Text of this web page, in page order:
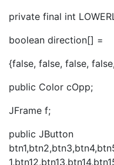
private final int
boolean direction[] =
{false, false, false,
public Color cOpp;
JFrame f;
public JButton